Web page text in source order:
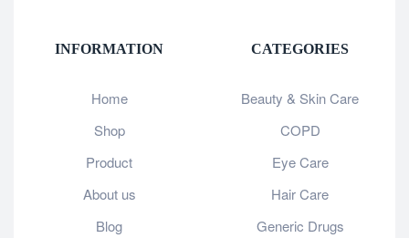
INFORMATION
Home
Shop
Product
About us
Blog
CATEGORIES
Beauty & Skin Care
COPD
Eye Care
Hair Care
Generic Drugs